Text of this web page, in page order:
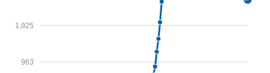
963
1,925